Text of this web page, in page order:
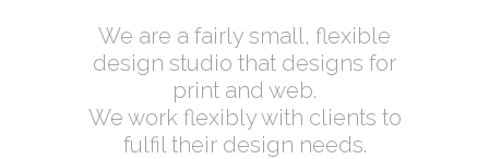
We are a fairly small, flexible
design studio that designs for
print and web.
We work flexibly with clients to
fulfil their design needs.